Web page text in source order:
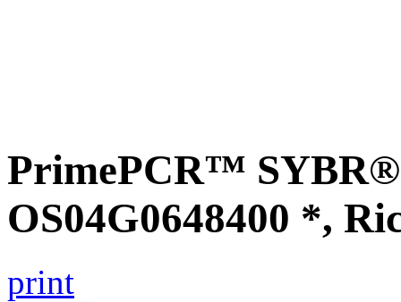
PrimePCR™ SYBR®
OS04G0648400 *,
print